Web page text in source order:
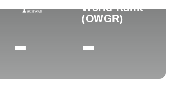
-
World Rank
(OWGR)
-